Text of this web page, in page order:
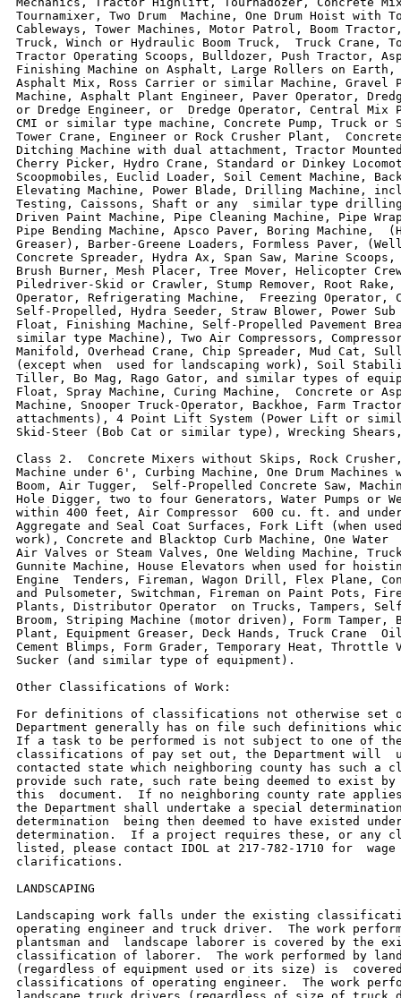
Tournamixer, Two Drum  Machine, One Drum Hoist with
Cableways, Tower Machines, Motor Patrol, Boom
Truck, Winch or Hydraulic Boom Truck,  Truck Crane,
Tractor Operating Scoops, Bulldozer, Push Tractor,
Finishing Machine on Asphalt, Large Rollers on
Asphalt Mix, Ross Carrier or similar Machine, Gravel
Machine, Asphalt Plant Engineer, Paver Operator,
or Dredge Engineer, or  Dredge Operator, Central Mix
CMI or similar type machine, Concrete Pump, Truck or
Tower Crane, Engineer or Rock Crusher Plant,
Ditching Machine with dual attachment, Tractor
Cherry Picker, Hydro Crane, Standard or Dinkey
Scoopmobiles, Euclid Loader, Soil Cement Machine,
Elevating Machine, Power Blade, Drilling Machine,
Testing, Caissons, Shaft or any  similar type drilling
Driven Paint Machine, Pipe Cleaning Machine, Pipe
Pipe Bending Machine, Apsco Paver, Boring Machine,
Greaser), Barber-Greene Loaders, Formless Paver,
Concrete Spreader, Hydra Ax, Span Saw, Marine
Brush Burner, Mesh Placer, Tree Mover, Helicopter
Piledriver-Skid or Crawler, Stump Remover, Root Rake,
Operator, Refrigerating Machine,  Freezing Operator,
Self-Propelled, Hydra Seeder, Straw Blower, Power
Float, Finishing Machine, Self-Propelled Pavement
similar type Machine), Two Air Compressors,
Manifold, Overhead Crane, Chip Spreader, Mud Cat,
(except when  used for landscaping work), Soil
Tiller, Bo Mag, Rago Gator, and similar types of
Float, Spray Machine, Curing Machine,  Concrete or
Machine, Snooper Truck-Operator, Backhoe, Farm
attachments), 4 Point Lift System (Power Lift or
Skid-Steer (Bob Cat or similar type), Wrecking
Class 2.  Concrete Mixers without Skips, Rock
Machine under 6', Curbing Machine, One Drum Machines
Boom, Air Tugger,  Self-Propelled Concrete Saw,
Hole Digger, two to four Generators, Water Pumps or
within 400 feet, Air Compressor  600 cu. ft. and
Aggregate and Seal Coat Surfaces, Fork Lift (when
work), Concrete and Blacktop Curb Machine, One Water
Air Valves or Steam Valves, One Welding Machine,
Gunnite Machine, House Elevators when used for
Engine  Tenders, Fireman, Wagon Drill, Flex Plane,
and Pulsometer, Switchman, Fireman on Paint Pots,
Plants, Distributor Operator  on Trucks, Tampers,
Broom, Striping Machine (motor driven), Form Tamper,
Plant, Equipment Greaser, Deck Hands, Truck Crane
Cement Blimps, Form Grader, Temporary Heat, Throttle
Sucker (and similar type of equipment).
Other Classifications of Work:
For definitions of classifications not otherwise set
Department generally has on file such definitions
If a task to be performed is not subject to one of
classifications of pay set out, the Department will
contacted state which neighboring county has such a
provide such rate, such rate being deemed to exist
this  document.  If no neighboring county rate
the Department shall undertake a special
determination  being then deemed to have existed
determination.  If a project requires these, or any
listed, please contact IDOL at 217-782-1710 for
clarifications.
LANDSCAPING
Landscaping work falls under the existing
operating engineer and truck driver.  The work
plantsman and  landscape laborer is covered by the
classification of laborer.  The work performed by
(regardless of equipment used or its size) is
classifications of operating engineer.  The work